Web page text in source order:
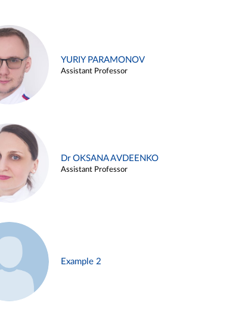
YURIY PARAMONOV
Assistant Professor
Dr OKSANA AVDEENKO
Assistant Professor
Example 2